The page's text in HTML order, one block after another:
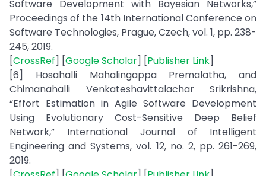
Software Development with Bayesian Networks,”
Proceedings of the 14th International Conference on
Software Technologies, Prague, Czech, vol. 1, pp. 238-
245, 2019.
[CrossRef] [Google Scholar] [Publisher Link]
[6] Hosahalli Mahalingappa Premalatha, and
Chimanahalli Venkateshavittalachar Srikrishna,
“Effort Estimation in Agile Software Development
Using Evolutionary Cost-Sensitive Deep Belief
Network,” International Journal of Intelligent
Engineering and Systems, vol. 12, no. 2, pp. 261-269,
2019.